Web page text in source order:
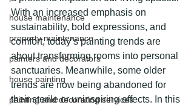
house maintenance
property maintenance
painters and decorators
house painting
painting and decorating services
With an increased emphasis on
sustainability, bold expressions, and
comfort, today’s painting trends are
about transforming rooms into personal
sanctuaries. Meanwhile, some older
trends are now being abandoned for
their sterile or uninspiring effects. In this